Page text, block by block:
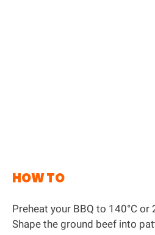
HOW TO
Preheat your BBQ to 140°C or
Shape the ground beef into